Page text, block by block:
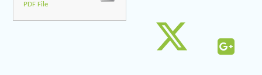
PDF File